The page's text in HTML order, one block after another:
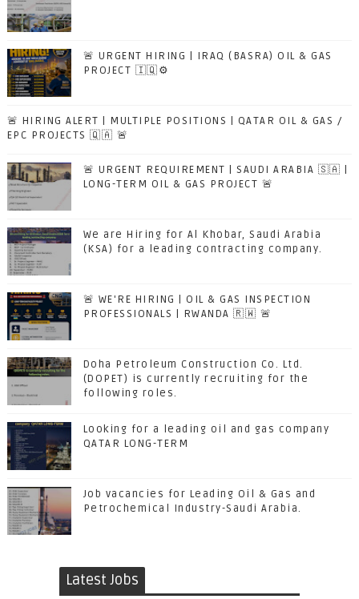
🚨 URGENT HIRING | IRAQ (BASRA) OIL & GAS
PROJECT 🇮🇶⚙️
🚨 HIRING ALERT | MULTIPLE POSITIONS | QATAR OIL & GAS /
EPC PROJECTS 🇶🇦 🚨
🚨 URGENT REQUIREMENT | SAUDI ARABIA 🇸🇦 |
LONG-TERM OIL & GAS PROJECT 🚨
We are Hiring for Al Khobar, Saudi Arabia
(KSA) for a leading contracting company.
🚨 WE'RE HIRING | OIL & GAS INSPECTION
PROFESSIONALS | RWANDA 🇷🇼 🚨
Doha Petroleum Construction Co. Ltd.
(DOPET) is currently recruiting for the
following roles.
Looking for a leading oil and gas company
QATAR LONG-TERM
Job vacancies for Leading Oil & Gas and
Petrochemical Industry-Saudi Arabia.
Latest Jobs